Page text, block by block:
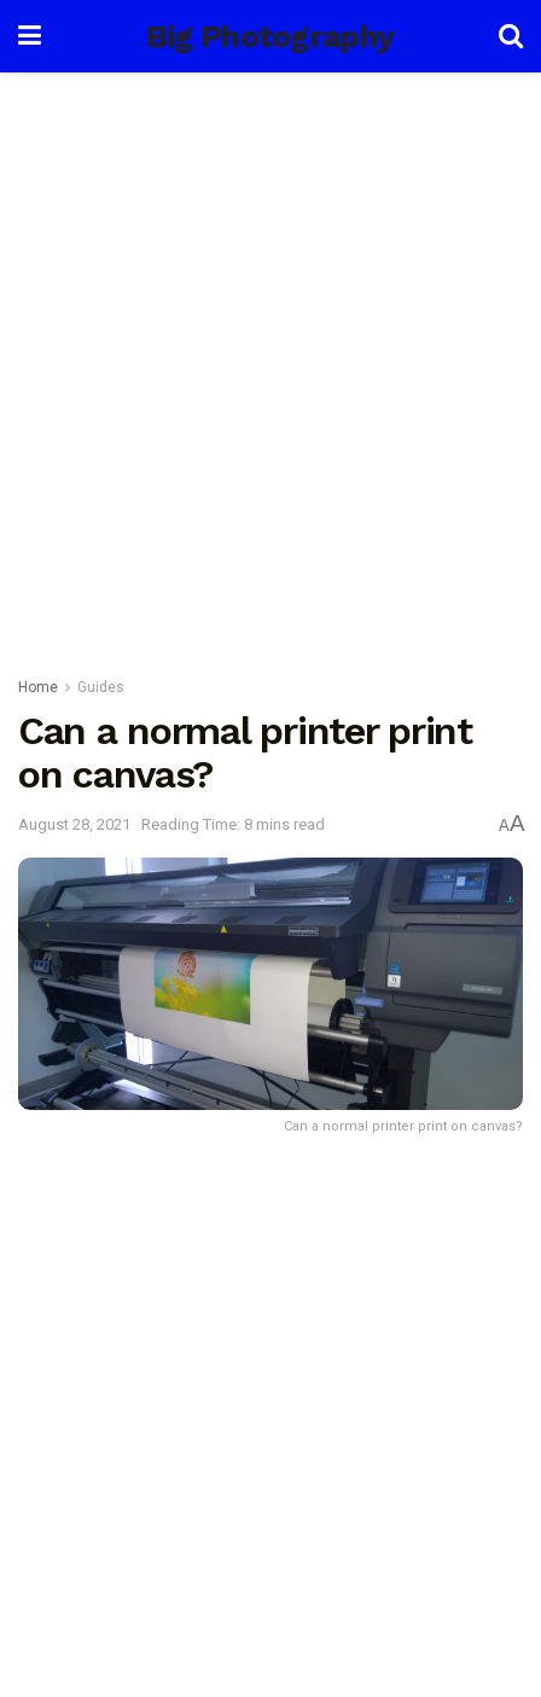
Big Photography
Home Guides
Can a normal printer print
on canvas?
August 28, 2021 Reading Time: 8 mins read AA
Can a normal printer print on canvas?